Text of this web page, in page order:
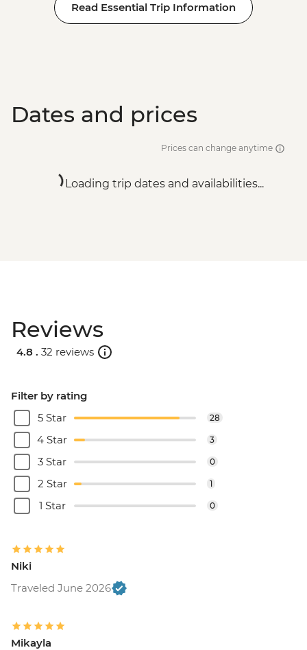
Read Essential Trip Information
Dates and prices
Prices can change anytime
Loading trip dates and availabilities...
Reviews
4.8 . 32 reviews
Filter by rating
5 Star
28
4 Star 3
3 Star 0
2 Star 1
1 Star 0
Niki
Traveled June 2026
Mikayla